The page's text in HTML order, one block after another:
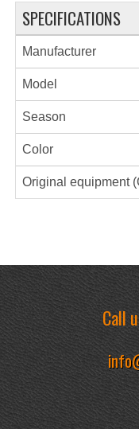
SPECIFICATIONS
Manufacturer
Model
Season
Color
Original equipment
Call